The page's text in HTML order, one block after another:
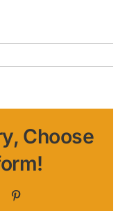
Choose